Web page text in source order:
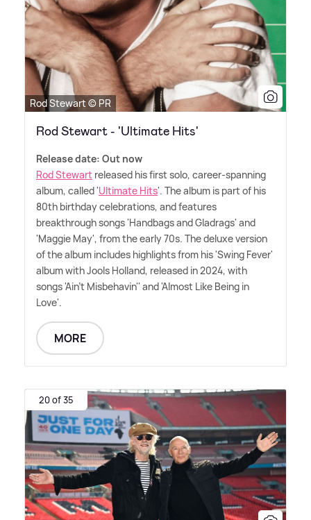
Rod Stewart © PR
Rod Stewart - 'Ultimate Hits'
Release date: Out now
Rod Stewart released his first solo, career-spanning
album, called 'Ultimate Hits'. The album is part of his
80th birthday celebrations, and features
breakthrough songs 'Handbags and Gladrags' and
'Maggie May', from the early 70s. The deluxe version
of the album includes highlights from his 'Swing Fever'
album with Jools Holland, released in 2024, with
songs 'Ain't Misbehavin'' and 'Almost Like Being in
Love'.
MORE
20 of 35